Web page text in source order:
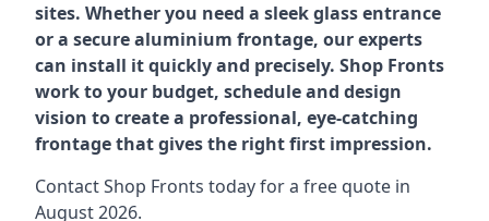
sites. Whether you need a sleek glass entrance
or a secure aluminium frontage, our experts
can install it quickly and precisely. Shop Fronts
work to your budget, schedule and design
vision to create a professional, eye-catching
frontage that gives the right first impression.
Contact Shop Fronts today for a free quote in
August 2026.